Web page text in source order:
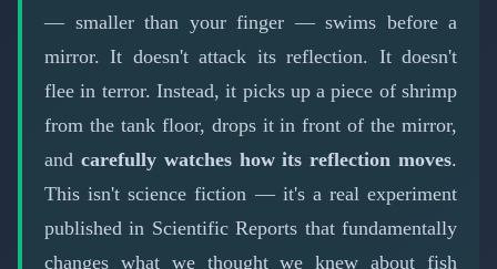
— smaller than your finger — swims before a
mirror. It doesn't attack its reflection. It doesn't
flee in terror. Instead, it picks up a piece of shrimp
from the tank floor, drops it in front of the mirror,
and carefully watches how its reflection moves.
This isn't science fiction — it's a real experiment
published in Scientific Reports that fundamentally
changes what we thought we knew about fish